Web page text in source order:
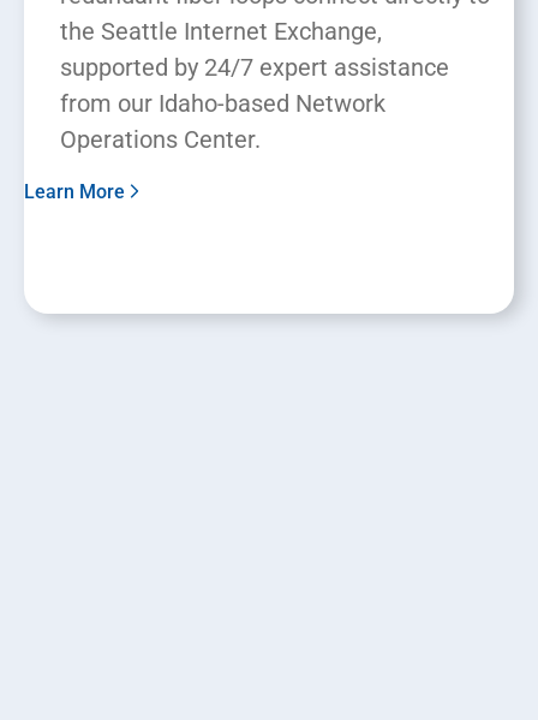
the Seattle Internet Exchange,
supported by 24/7 expert assistance
from our Idaho-based Network
Operations Center.
Learn More